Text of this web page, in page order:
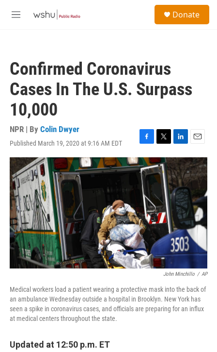
M
Donate
Confirmed Coronavirus
Cases In The U.S. Surpass
10,000
NPR | By Colin Dwyer
Published March 19, 2020 at 9:16 AM EDT
F
a
c
e
b
o
o
k
T
w
i
t
t
r
L
i
n
k
e
d
I
n
E
m
a
i
l
John Minchillo / AP
Medical workers load a patient wearing a protective mask into the back of
an ambulance Wednesday outside a hospital in Brooklyn. New York has
seen a spike in coronavirus cases, and officials are preparing for an influx
at medical centers throughout the state.
Updated at 12:50 p.m. ET